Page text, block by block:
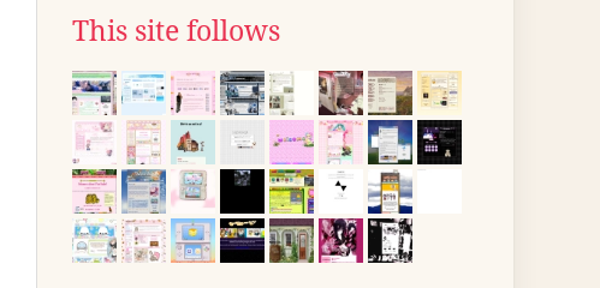
This site follows